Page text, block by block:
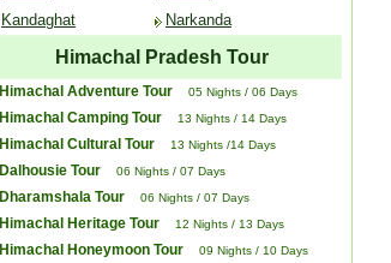
Kandaghat
Narkanda
Himachal Pradesh Tour
Himachal Adventure Tour 05 Nights / 06 Days
Himachal Camping Tour 13 Nights / 14 Days
Himachal Cultural Tour 13 Nights /14 Days
Dalhousie Tour 06 Nights / 07 Days
Dharamshala Tour 06 Nights / 07 Days
Himachal Heritage Tour 12 Nights / 13 Days
Himachal Honeymoon Tour 09 Nights / 10 Days